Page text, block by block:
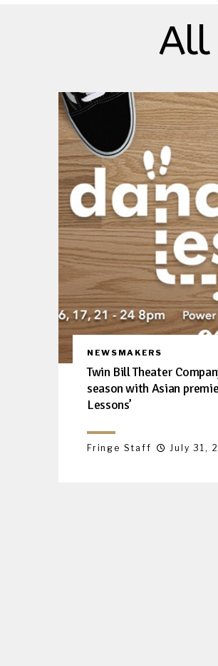
All
NEWSMAKERS
Twin Bill Theater
season with Asian
Lessons’
Fringe Staff July 31,